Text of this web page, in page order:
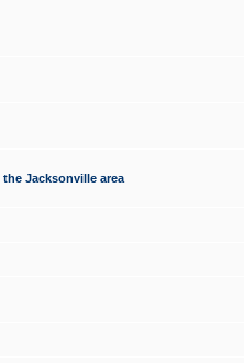
Jacksonville area